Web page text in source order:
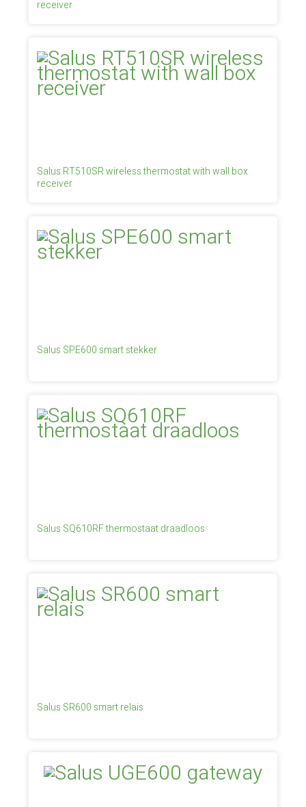
receiver
Salus RT510SR wireless thermostat with wall box
receiver
Salus SPE600 smart stekker
Salus SQ610RF thermostaat draadloos
Salus SR600 smart relais